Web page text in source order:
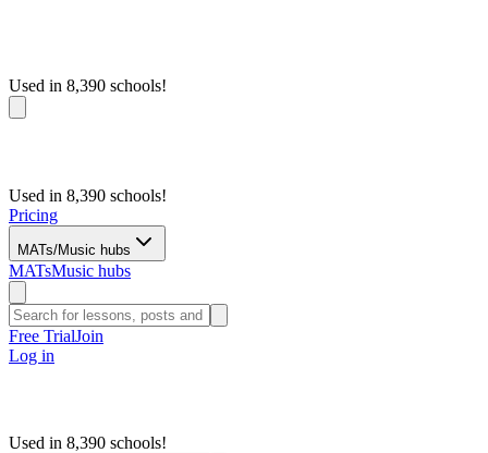
Used in 8,390 schools!
Used in 8,390 schools!
Pricing
MATs/Music hubs
MATsMusic hubs
Free TrialJoin
Log in
Used in 8,390 schools!